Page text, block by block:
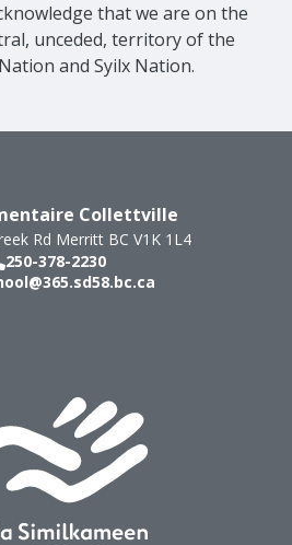
that we are on the
unceded, territory of the
and Syilx Nation.
Collettville
Rd Merritt BC V1K 1L4
250-378-2230